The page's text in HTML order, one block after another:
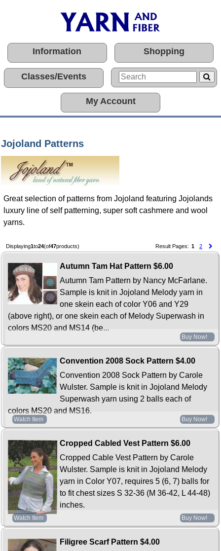
Information Shopping
Classes/Events
My Account
Jojoland Patterns
Great selection of patterns from Jojoland featuring Jojolands
luxury line of self patterning, super soft cashmere and wool
yarns.
Displaying1to24(of47products) Result Pages: 1 2
Autumn Tam Hat Pattern $6.00
Autumn Tam Pattern by Nancy McFarlane.
Sample is knit in Jojoland Melody yarn in
one skein each of color Y06 and Y29
(above right), or one skein each of Melody Superwash in
colors MS20 and MS14 (be...
Buy Now!
Convention 2008 Sock Pattern $4.00
Convention 2008 Sock Pattern by Carole
Wulster. Sample is knit in Jojoland Melody
Superwash yarn using 2 balls each of
colors MS20 and MS16.
Watch Item Buy Now!
Cropped Cabled Vest Pattern $6.00
Cropped Cable Vest Pattern by Carole
Wulster. Sample is knit in Jojoland Melody
yarn in Color Y07, requires 5 (6, 7) balls for
to fit chest sizes S 32-36 (M 36-42, L 44-48)
inches.
Watch Item Buy Now!
Filigree Scarf Pattern $4.00